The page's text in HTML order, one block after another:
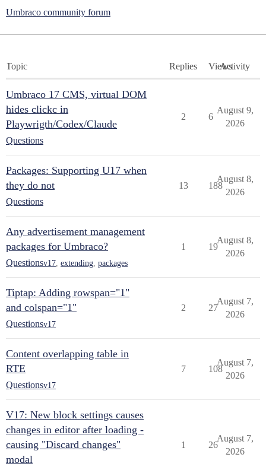
Umbraco community forum
Topic Replies ViewsActivity
Umbraco 17 CMS, virtual DOM
hides clickc in
Playwrigth/Codex/Claude
Questions
2 6
August 9,
2026
Packages: Supporting U17 when
they do not
Questions
13 188
August 8,
2026
Any advertisement management
packages for Umbraco?
Questionsv17 extending packages
1 19
August 8,
2026
Tiptap: Adding rowspan="1"
and colspan="1"
Questionsv17
2 27
August 7,
2026
Content overlapping table in
RTE
Questionsv17
7 108
August 7,
2026
V17: New block settings causes
changes in editor after loading -
causing "Discard changes"
modal
1 26
August 7,
2026